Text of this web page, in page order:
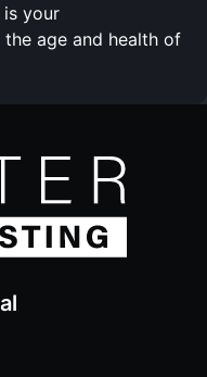
is your
age and health of